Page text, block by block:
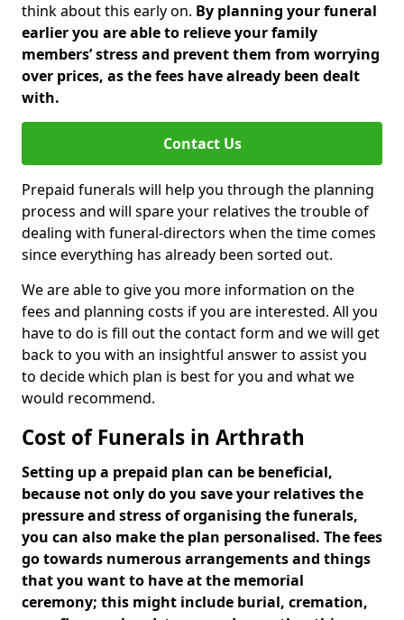
think about this early on. By planning your funeral
earlier you are able to relieve your family
members’ stress and prevent them from worrying
over prices, as the fees have already been dealt
with.
Contact Us
Prepaid funerals will help you through the planning
process and will spare your relatives the trouble of
dealing with funeral-directors when the time comes
since everything has already been sorted out.
We are able to give you more information on the
fees and planning costs if you are interested. All you
have to do is fill out the contact form and we will get
back to you with an insightful answer to assist you
to decide which plan is best for you and what we
would recommend.
Cost of Funerals in Arthrath
Setting up a prepaid plan can be beneficial,
because not only do you save your relatives the
pressure and stress of organising the funerals,
you can also make the plan personalised. The fees
go towards numerous arrangements and things
that you want to have at the memorial
ceremony; this might include burial, cremation,